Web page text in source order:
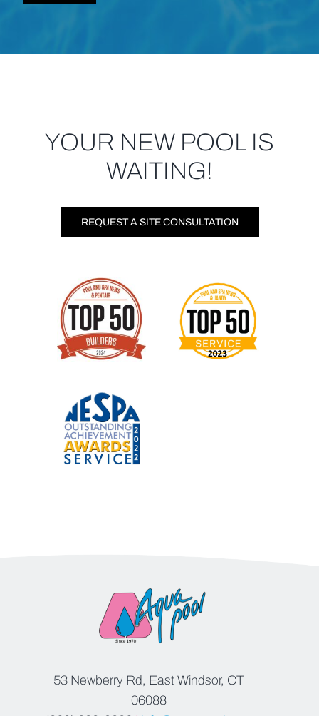
YOUR NEW POOL IS
WAITING!
REQUEST A SITE CONSULTATION
53 Newberry Rd, East Windsor, CT
06088